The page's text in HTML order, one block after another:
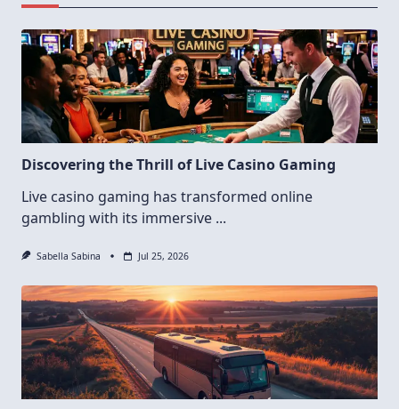
Discovering the Thrill of Live Casino Gaming
Live casino gaming has transformed online
gambling with its immersive ...
Sabella Sabina Jul 25, 2026